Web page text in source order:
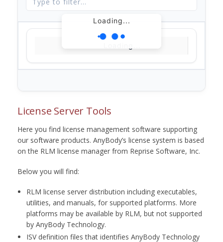
Loading...
License Server Tools
Here you find license management software supporting
our software products. AnyBody’s license system is based
on the RLM license manager from Reprise Software, Inc.
Below you will find:
RLM license server distribution including executables,
utilities, and manuals, for supported platforms. More
platforms may be available by RLM, but not supported
by AnyBody Technology.
ISV definition files that identifies AnyBody Technology